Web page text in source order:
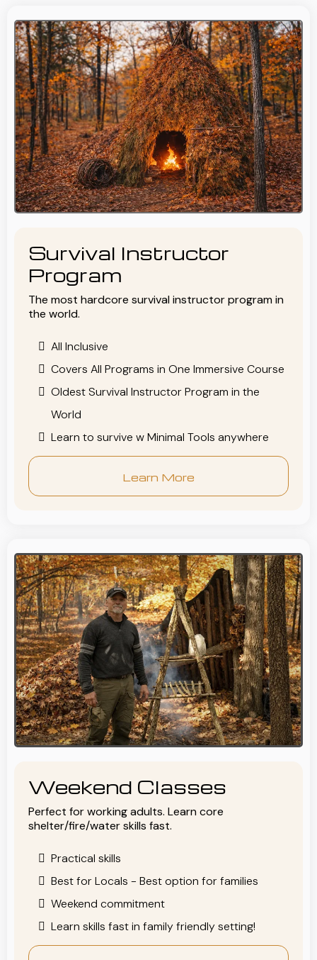
Survival Instructor
Program
The most hardcore survival instructor program in
the world.
All Inclusive
Covers All Programs in One Immersive Course
Oldest Survival Instructor Program in the
World
Learn to survive w Minimal Tools anywhere
Learn More
Weekend Classes
Perfect for working adults. Learn core
shelter/fire/water skills fast.
Practical skills
Best for Locals - Best option for families
Weekend commitment
Learn skills fast in family friendly setting!